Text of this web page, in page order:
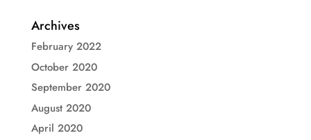
Archives
February 2022
October 2020
September 2020
August 2020
April 2020